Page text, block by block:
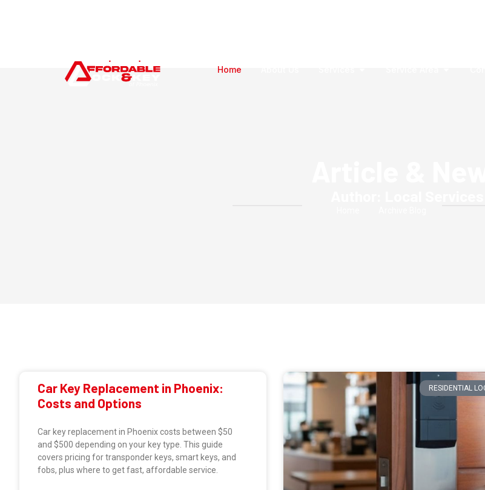
Home
Car Key Replacement in Phoenix:
Costs and Options
Car key replacement in Phoenix costs between $50
and $500 depending on your key type. This guide
covers pricing for transponder keys, smart keys, and
fobs, plus where to get fast, affordable service.
RESIDENTIAL